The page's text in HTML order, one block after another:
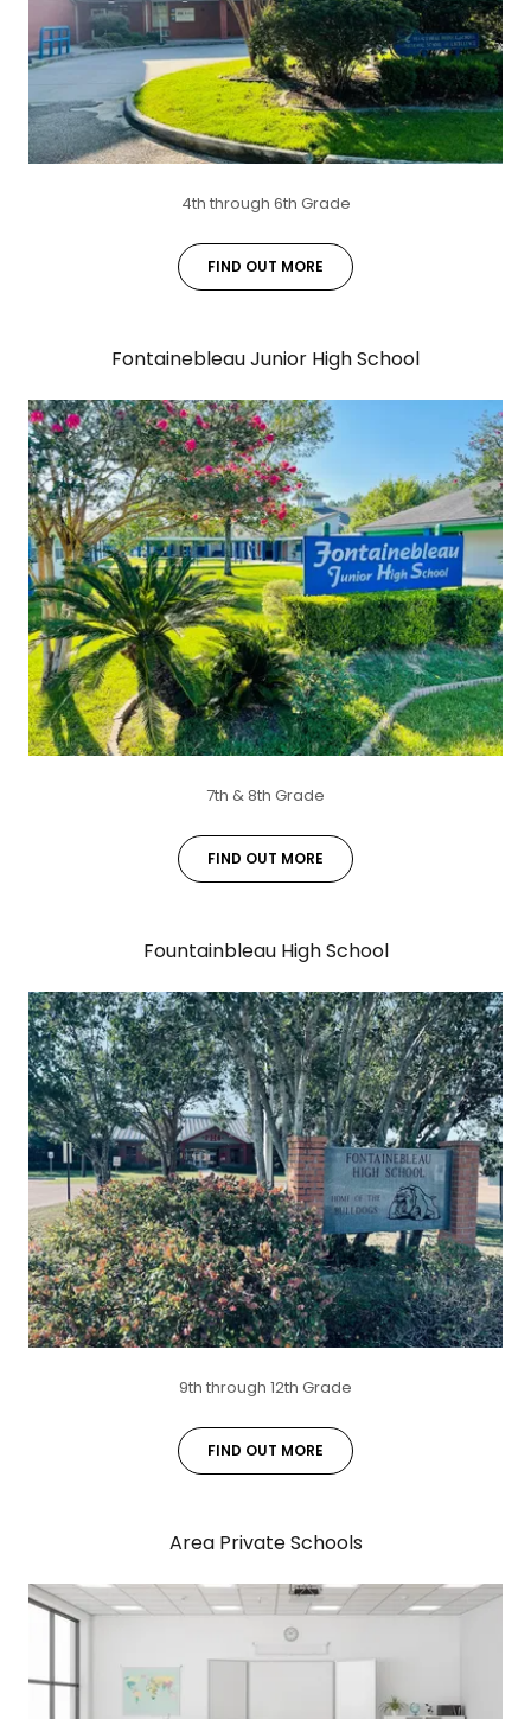
4th through 6th Grade
FIND OUT MORE
Fontainebleau Junior High School
7th & 8th Grade
FIND OUT MORE
Fountainbleau High School
9th through 12th Grade
FIND OUT MORE
Area Private Schools